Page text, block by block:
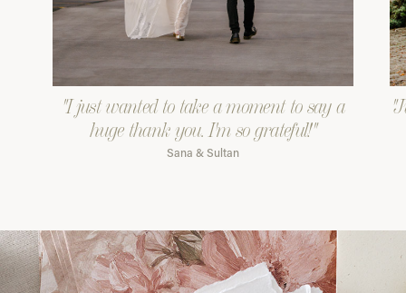
"I just wanted to take a moment to say a
huge thank you. I'm so grateful!"
Sana & Sultan